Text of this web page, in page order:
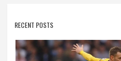
RECENT POSTS